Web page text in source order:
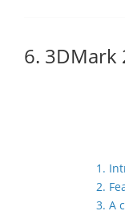
6. 3DMark
1.
2.
3. A